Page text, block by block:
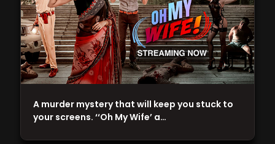
A murder mystery that will keep you stuck to
your screens. ‘‘Oh My Wife’ a…